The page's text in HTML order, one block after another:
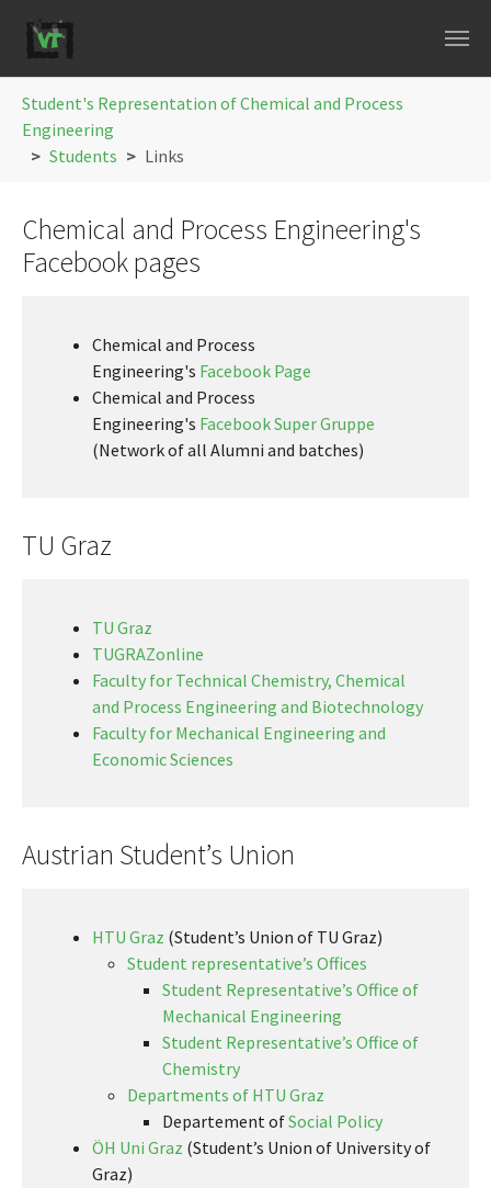
Student's Representation of Chemical and Process
Engineering
Students
Links
Chemical and Process Engineering's
Facebook pages
Chemical and Process
Engineering's Facebook Page
Chemical and Process
Engineering's Facebook Super Gruppe
(Network of all Alumni and batches)
TU Graz
TU Graz
TUGRAZonline
Faculty for Technical Chemistry, Chemical
and Process Engineering and Biotechnology
Faculty for Mechanical Engineering and
Economic Sciences
Austrian Student’s Union
HTU Graz (Student’s Union of TU Graz)
Student representative’s Offices
Student Representative’s Office of
Mechanical Engineering
Student Representative’s Office of
Chemistry
Departments of HTU Graz
Departement ofSocial Policy
ÖH Uni Graz (Student’s Union of University of
Graz)